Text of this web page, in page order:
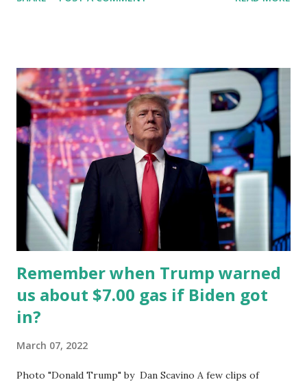
disaster across the globe Afghanistan is a disaster. Russia
Biden-Harris administration, the Biden foreign policy team
set its top foreign policy goal. To negotiate a brand-new
nuclear agreement with Iran, the Obama Nuclear
Agreement was catastrophically dangerous. And President
Biden wants nothing more than to re-enter a deal that is
even worse than the Obama deal. In Vienna, Joe Biden's
diplomats have been furiously bending over backward to
surrender to the Ayatollah. The Ayatollah who is a
theocratic despot reg...
Remember when Trump warned
us about $7.00 gas if Biden got
in?
March 07, 2022
Photo "Donald Trump" by Dan Scavino A few clips of